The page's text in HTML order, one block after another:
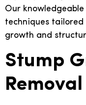
Our
techniques tailored
growth and
Stump